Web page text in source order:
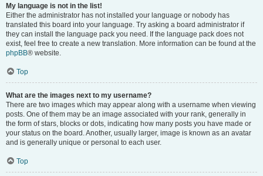
My language is not in the list!
Either the administrator has not installed your language or nobody has
translated this board into your language. Try asking a board administrator if
they can install the language pack you need. If the language pack does not
exist, feel free to create a new translation. More information can be found at the
phpBB® website.
Top
What are the images next to my username?
There are two images which may appear along with a username when viewing
posts. One of them may be an image associated with your rank, generally in
the form of stars, blocks or dots, indicating how many posts you have made or
your status on the board. Another, usually larger, image is known as an avatar
and is generally unique or personal to each user.
Top